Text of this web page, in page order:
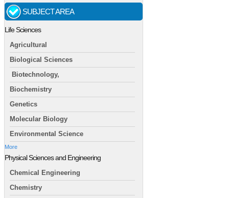
SUBJECT AREA
Life Sciences
Agricultural
Biological Sciences
Biotechnology,
Biochemistry
Genetics
Molecular Biology
Environmental Science
More
Physical Sciences and Engineering
Chemical Engineering
Chemistry